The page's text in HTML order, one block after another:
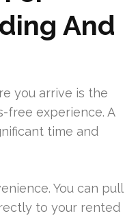
And
you arrive is the
free experience. A
time and
You can pull
to your rented